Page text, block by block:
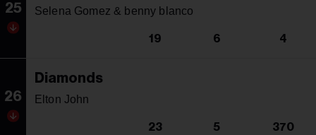
25 Selena Gomez & benny blanco
19 6 4
26
Diamonds
Elton John
23 5 370